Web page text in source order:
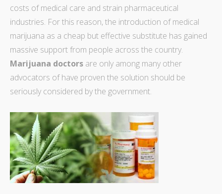
costs of medical care and strain pharmaceutical
industries. For this reason, the introduction ofmedical
marijuana as a cheap but effective substitute has gained
massive support from people across the country.
Marijuana doctors are only among many other
advocators of have proven the solution should be
seriously considered by the government.